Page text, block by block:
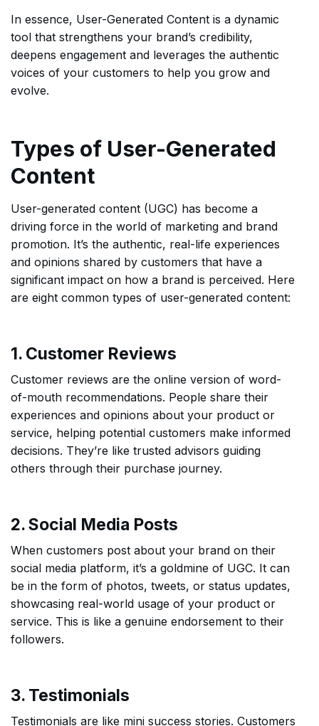
In essence, User-Generated Content is a dynamic
tool that strengthens your brand’s credibility,
deepens engagement and leverages the authentic
voices of your customers to help you grow and
evolve.
Types of User-Generated
Content
User-generated content (UGC) has become a
driving force in the world of marketing and brand
promotion. It’s the authentic, real-life experiences
and opinions shared by customers that have a
significant impact on how a brand is perceived. Here
are eight common types of user-generated content:
1. Customer Reviews
Customer reviews are the online version of word-
of-mouth recommendations. People share their
experiences and opinions about your product or
service, helping potential customers make informed
decisions. They’re like trusted advisors guiding
others through their purchase journey.
2. Social Media Posts
When customers post about your brand on their
social media platform, it’s a goldmine of UGC. It can
be in the form of photos, tweets, or status updates,
showcasing real-world usage of your product or
service. This is like a genuine endorsement to their
followers.
3. Testimonials
Testimonials are like mini success stories. Customers